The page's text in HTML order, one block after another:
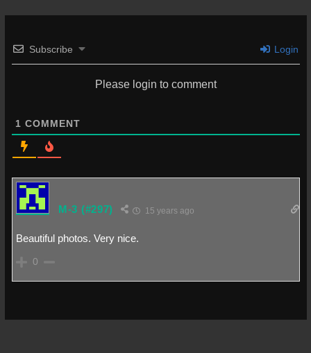
Subscribe Login
Please login to comment
1 COMMENT
M-3 (#297) 15 years ago
Beautiful photos. Very nice.
0